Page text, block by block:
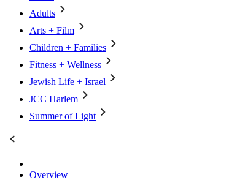
Adults
Arts + Film
Children + Families
Fitness + Wellness
Jewish Life + Israel
JCC Harlem
Summer of Light
Overview